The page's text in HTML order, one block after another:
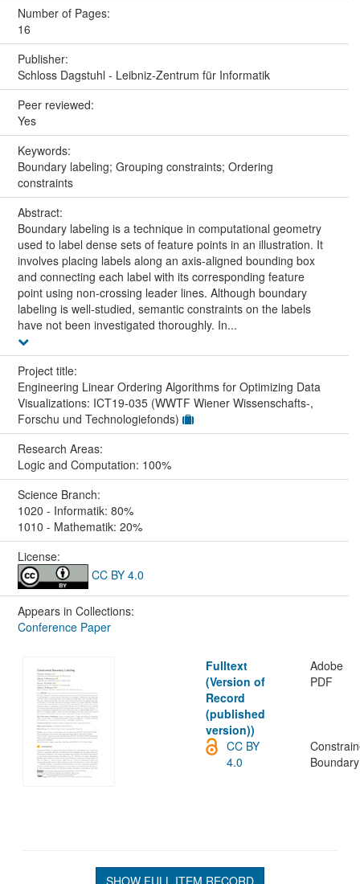
Number of Pages:
16
Publisher:
Schloss Dagstuhl - Leibniz-Zentrum für Informatik
Peer reviewed:
Yes
Keywords:
Boundary labeling; Grouping constraints; Ordering
constraints
Abstract:
Boundary labeling is a technique in computational geometry
used to label dense sets of feature points in an illustration. It
involves placing labels along an axis-aligned bounding box
and connecting each label with its corresponding feature
point using non-crossing leader lines. Although boundary
labeling is well-studied, semantic constraints on the labels
have not been investigated thoroughly. In...
Project title:
Engineering Linear Ordering Algorithms for Optimizing Data
Visualizations: ICT19-035 (WWTF Wiener Wissenschafts-,
Forschu und Technologiefonds)
Research Areas:
Logic and Computation: 100%
Science Branch:
1020 - Informatik: 80%
1010 - Mathematik: 20%
License:
CC BY 4.0
Appears in Collections:
Conference Paper
Fulltext
(Version of
Record
(published
version))
Adobe
PDF
CC BY
4.0
SHOW FULL ITEM RECORD